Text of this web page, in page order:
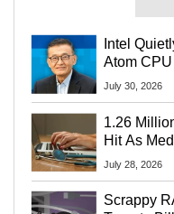
Intel
Atom CPU
Startup
July 30, 2026
1.26
Hit As
Exposes
July 28, 2026
Scrappy